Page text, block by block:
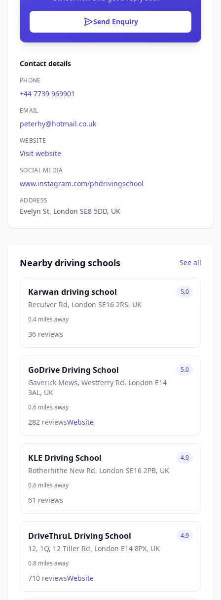
Send Enquiry
Contact details
PHONE
+44 7739 969901
EMAIL
peterhy@hotmail.co.uk
WEBSITE
Visit website
SOCIAL MEDIA
www.instagram.com/phdrivingschool
ADDRESS
Evelyn St, London SE8 5DD, UK
Nearby driving schools See all
Karwan driving school
Reculver Rd, London SE16 2RS, UK
5.0
0.4 miles away
36 reviews
GoDrive Driving School
Gaverick Mews, Westferry Rd, London E14
3AL, UK
5.0
0.6 miles away
282 reviewsWebsite
KLE Driving School
Rotherhithe New Rd, London SE16 2PB, UK
4.9
0.6 miles away
61 reviews
DriveThruL Driving School
12, 1Q, 12 Tiller Rd, London E14 8PX, UK
4.9
0.8 miles away
710 reviewsWebsite